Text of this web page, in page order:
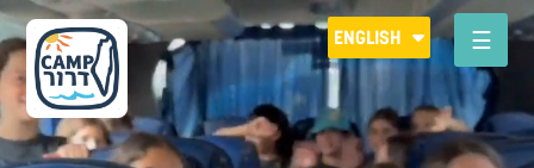
Please
note:
This
website
includes
ENGLISH
CAMP DROR